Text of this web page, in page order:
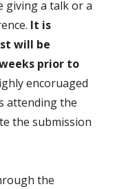
giving a talk or a
It is
will be
prior to
encoruaged
attending the
the submission
the